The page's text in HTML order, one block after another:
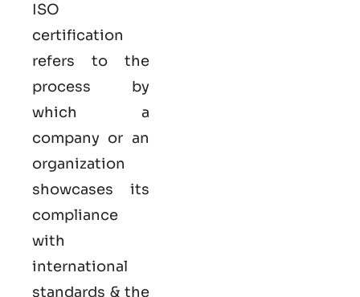
ISO
certification
refers to the
process by
which a
company or an
organization
showcases its
compliance
with
international
standards & the